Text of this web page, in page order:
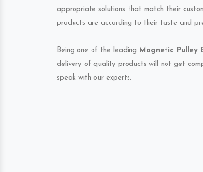
appropriate solutions that match their
products are according to their taste and
Being one of the leading Magnetic Pulley
delivery of quality products will not get
speak with our experts.